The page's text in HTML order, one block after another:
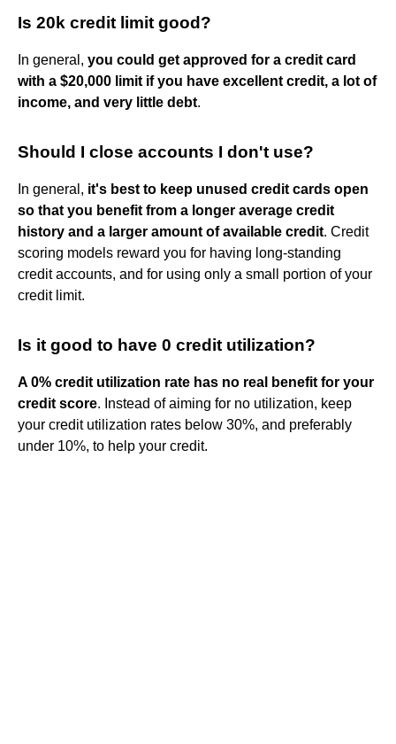
Is 20k credit limit good?
In general, you could get approved for a credit card
with a $20,000 limit if you have excellent credit, a lot of
income, and very little debt.
Should I close accounts I don't use?
In general, it's best to keep unused credit cards open
so that you benefit from a longer average credit
history and a larger amount of available credit. Credit
scoring models reward you for having long-standing
credit accounts, and for using only a small portion of your
credit limit.
Is it good to have 0 credit utilization?
A 0% credit utilization rate has no real benefit for your
credit score. Instead of aiming for no utilization, keep
your credit utilization rates below 30%, and preferably
under 10%, to help your credit.